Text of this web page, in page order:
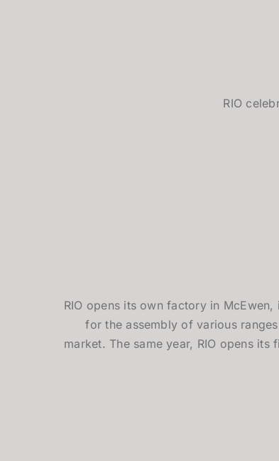
RIO
RIO opens its own factory in McEwen,
for the assembly of various
market. The same year, RIO opens its